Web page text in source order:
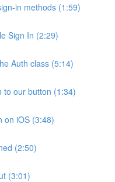
in methods (1:59)
Sign In (2:29)
Auth class (5:14)
to our button (1:34)
on iOS (3:48)
(2:50)
(3:01)